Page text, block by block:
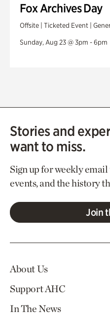
Fox Archives Day
Offsite | Ticketed Event |
Sunday, Aug 23 @ 3pm - 6pm
Stories and
want to miss.
Sign up for weekly
events, and the history
Join
About Us
Support AHC
In The News